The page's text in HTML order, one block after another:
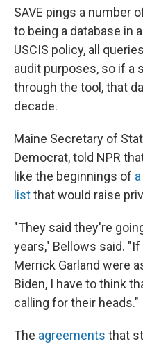
SAVE pings a number
to being a database in
USCIS policy, all
audit purposes, so if a
through the tool, that
decade.
Maine Secretary of
Democrat, told NPR
like the beginnings of
listthat would raise
"They said they're
years," Bellows said.
Merrick Garland were
Biden, I have to think
calling for their heads."
The agreements that